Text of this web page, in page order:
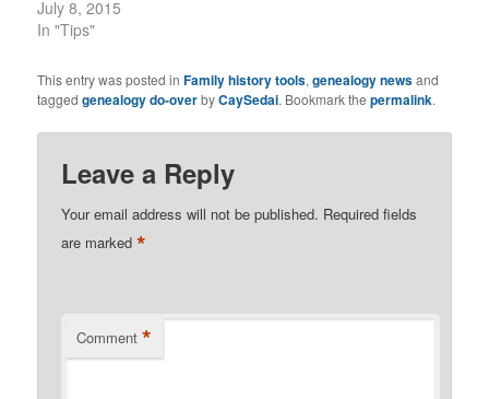
July 8, 2015
In "Tips"
This entry was posted inFamily history tools,genealogy newsand
taggedgenealogy do-overbyCaySedai. Bookmark thepermalink.
Leave a Reply
Your email address will not be published. Required fields
are marked*
Comment *